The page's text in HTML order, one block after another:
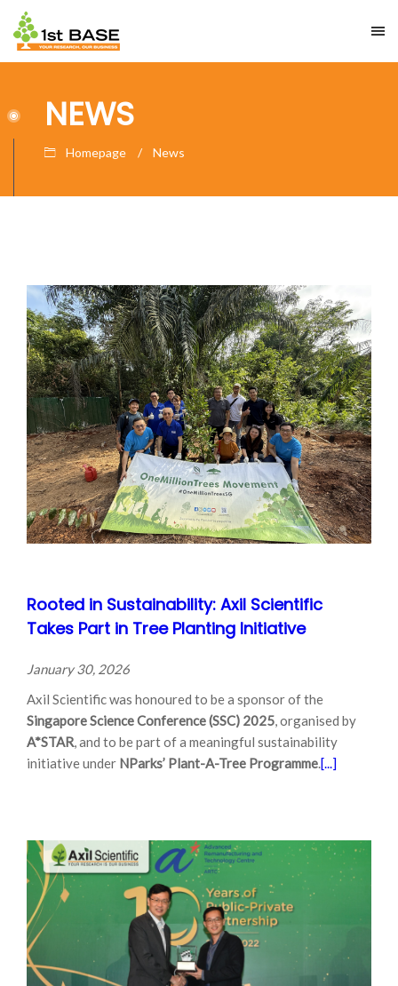
NEWS
Homepage News
Rooted in Sustainability: Axil Scientific
Takes Part in Tree Planting Initiative
January 30, 2026
Axil Scientific was honoured to be a sponsor of the
Singapore Science Conference (SSC) 2025, organised by
A*STAR, and to be part of a meaningful sustainability
initiative under NParks’ Plant-A-Tree Programme.[...]